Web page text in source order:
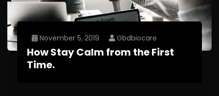
November 5, 2019 Gbdbiocare
How Stay Calm from the First
Time.